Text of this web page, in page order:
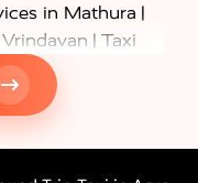
in Mathura |
| Taxi
Services in
Delhi to Agra
to Agra Taxi
to Agra Taxi|
to Agra Taxi